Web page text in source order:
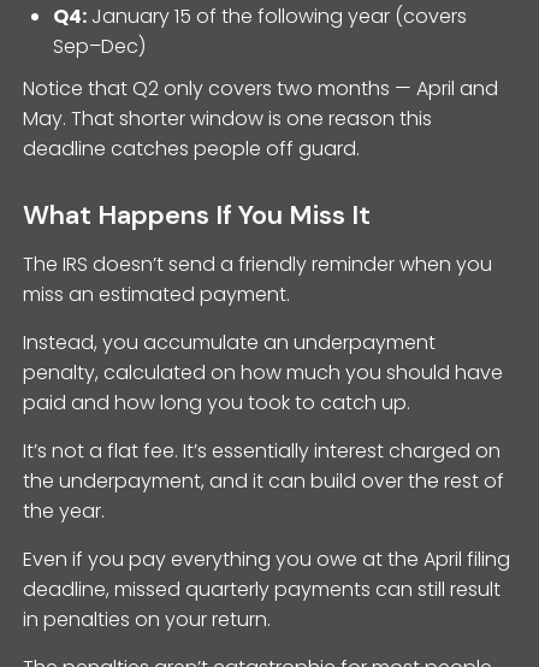
Q4: January 15 of the following year (covers
Sep–Dec)
Notice that Q2 only covers two months — April and
May. That shorter window is one reason this
deadline catches people off guard.
What Happens If You Miss It
The IRS doesn’t send a friendly reminder when you
miss an estimated payment.
Instead, you accumulate an underpayment
penalty, calculated on how much you should have
paid and how long you took to catch up.
It’s not a flat fee. It’s essentially interest charged on
the underpayment, and it can build over the rest of
the year.
Even if you pay everything you owe at the April filing
deadline, missed quarterly payments can still result
in penalties on your return.